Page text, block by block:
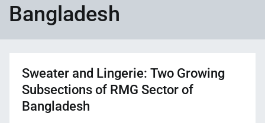
Bangladesh
Sweater and Lingerie: Two Growing
Subsections of RMG Sector of
Bangladesh